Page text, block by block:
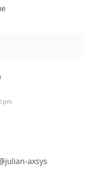
pm
axsys